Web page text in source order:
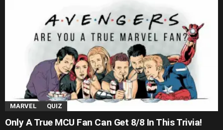
MARVEL QUIZ
Only A True MCU Fan Can Get 8/8 In This Trivia!